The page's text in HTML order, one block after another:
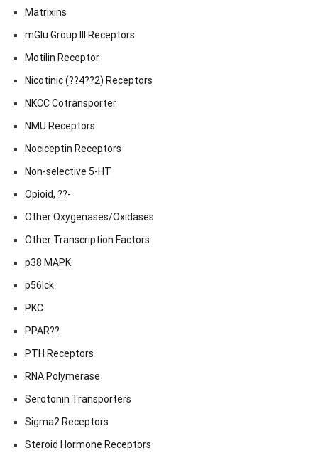
Matrixins
mGlu Group III Receptors
Motilin Receptor
Nicotinic (??4??2) Receptors
NKCC Cotransporter
NMU Receptors
Nociceptin Receptors
Non-selective 5-HT
Opioid, ??-
Other Oxygenases/Oxidases
Other Transcription Factors
p38 MAPK
p56lck
PKC
PPAR??
PTH Receptors
RNA Polymerase
Serotonin Transporters
Sigma2 Receptors
Steroid Hormone Receptors